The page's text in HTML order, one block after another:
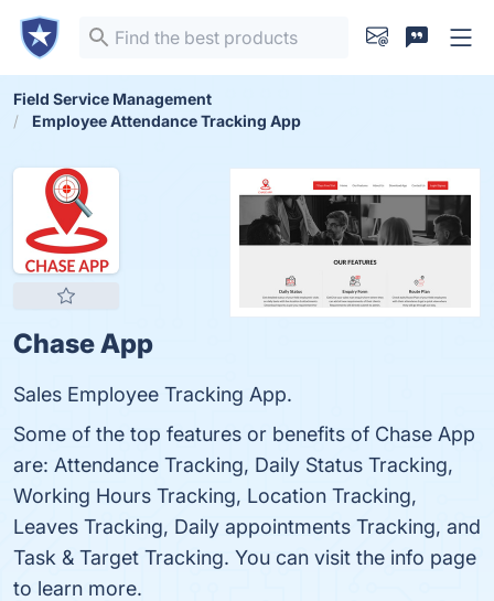
Field Service Management
Employee Attendance Tracking App
Chase App
Sales Employee Tracking App.
Some of the top features or benefits of Chase App
are: Attendance Tracking, Daily Status Tracking,
Working Hours Tracking, Location Tracking,
Leaves Tracking, Daily appointments Tracking, and
Task & Target Tracking. You can visit the info page
to learn more.